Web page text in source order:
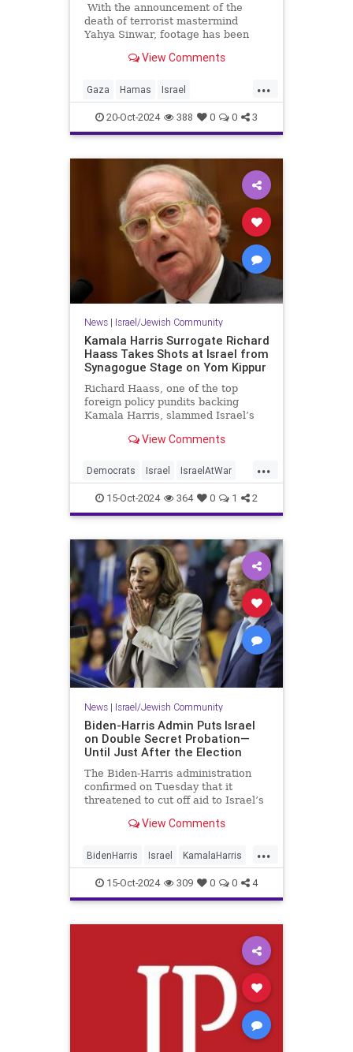
With the announcement of the
death of terrorist mastermind
Yahya Sinwar, footage has been
months before his death. In the
massacre, he took his family
(including his amply fed wife who is
apparently not experiencing the
his wife's handbag.
View Comments
...
Gaza Hamas Israel
Palestinians Sinwar
20-Oct-2024 388 0 0 3
News| Israel/Jewish Community
Kamala Harris Surrogate Richard
Haass Takes Shots at Israel from
Synagogue Stage on Yom Kippur
Richard Haass, one of the top
foreign policy pundits backing
Kamala Harris, slammed Israel’s
Hamas attacks, arguing that the
about this operation in a far more
discriminating way" and that the
View Comments
...
Democrats Israel IsraelAtWar
KamalaHarris Politics
15-Oct-2024 364 0 1 2
News| Israel/Jewish Community
Biden-Harris Admin Puts Israel
on Double Secret Probation—
Until Just After the Election
The Biden-Harris administration
confirmed on Tuesday that it
threatened to cut off aid to Israel’s
if the Jewish state does not boost
into the battle-torn Gaza Strip. The
threats came in
View Comments
...
BidenHarris Israel KamalaHarris
News Politics
15-Oct-2024 309 0 0 4